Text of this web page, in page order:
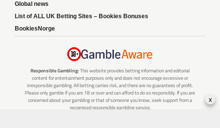
Global news
List of ALL UK Betting Sites – Bookies Bonuses
BookiesNorge
Responsible Gambling: This website provides betting information and editorial
content for entertainment purposes only and does not encourage excessive or
irresponsible gambling. All betting carries risk, and there are no guarantees of profit.
Please only gamble if you are 18 or over and can afford to do so responsibly. If you are
concerned about your gambling or that of someone you know, seek support from a
recognised responsible gambling service.
x